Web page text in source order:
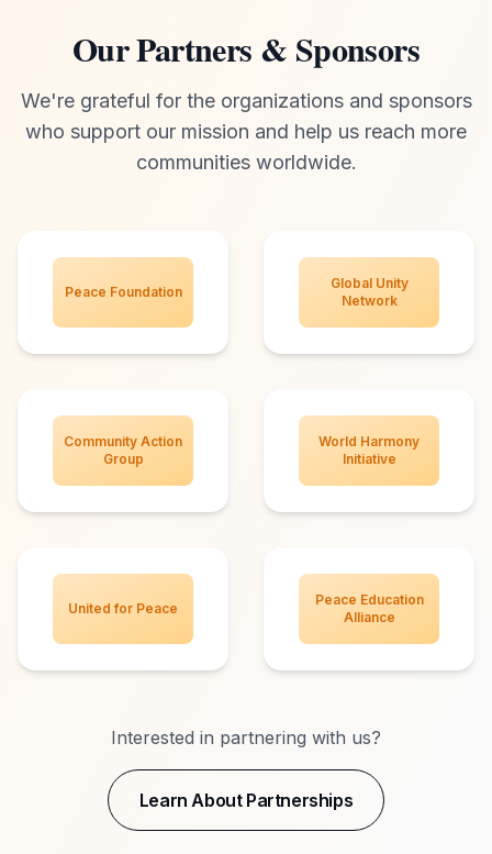
Our Partners & Sponsors
We're grateful for the organizations and sponsors
who support our mission and help us reach more
communities worldwide.
Peace Foundation
Global Unity
Network
Community Action
Group
World Harmony
Initiative
United for Peace
Peace Education
Alliance
Interested in partnering with us?
Learn About Partnerships